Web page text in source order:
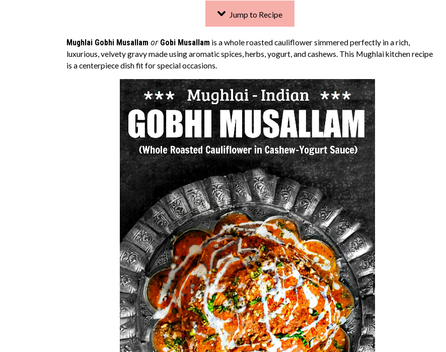
Jump to Recipe
Mughlai Gobhi Musallam orGobi Musallam is a whole roasted cauliflower simmered perfectly in a rich,
luxurious, velvety gravy made using aromatic spices, herbs, yogurt, and cashews. This Mughlai kitchen recipe
is a centerpiece dish fit for special occasions.